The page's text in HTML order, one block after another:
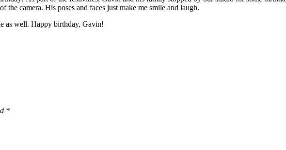
camera. His poses and faces just make me smile and laugh.
as well. Happy birthday, Gavin!
*